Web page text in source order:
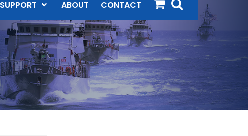
SUPPORT ABOUT CONTACT